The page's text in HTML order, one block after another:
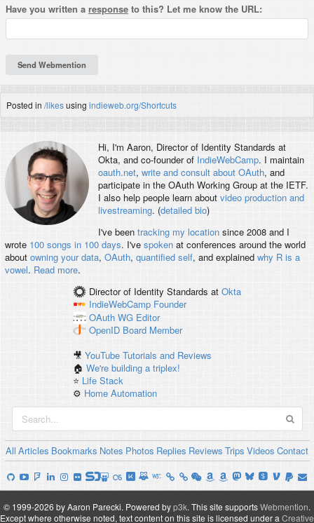
Have you written a response to this? Let me know the URL:
Posted in /likesusing indieweb.org/Shortcuts
Hi, I'm Aaron, Director of Identity Standards at
Okta, and co-founder of IndieWebCamp. I maintain
oauth.net, write and consult about OAuth, and
participate in the OAuth Working Group at the IETF.
I also help people learn about video production and
livestreaming. (detailed bio)
I've been tracking my locationsince 2008 and I
wrote 100 songs in 100 days. I've spokenat conferences around the world
about owning your data, OAuth, quantified self, and explained why R is a
vowel. Read more.
Director of Identity Standards at Okta
IndieWebCamp Founder
OAuth WG Editor
OpenID Board Member
🎥YouTube Tutorials and Reviews
🏠We're building a triplex!
⭐️ Life Stack
⚙️ Home Automation
All Articles Bookmarks Notes Photos Replies Reviews Trips Videos Contact
© 1999-2026 by Aaron Parecki. Powered byp3k. This site supportsWebmention.
Except where otherwise noted, text content on this site is licensed under a Creative